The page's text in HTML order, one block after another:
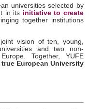
universities selected by
in its initiative to create
together institutions
vision of ten, young,
and two non-
Together, YUFE
European University